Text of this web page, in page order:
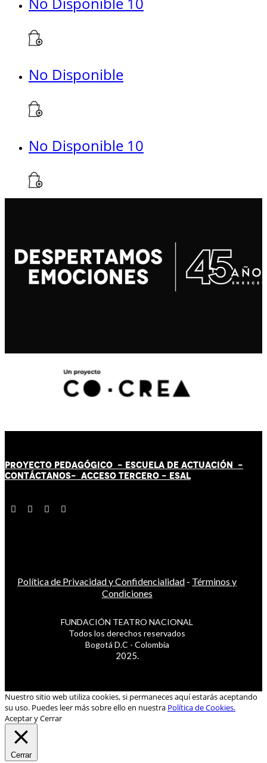
No Disponible
No Disponible 10
PROYECTO PEDAGÓGICO - ESCUELA DE ACTUACIÓN -
CONTÁCTANOS- ACCESO TERCERO - ESAL
Política de Privacidad y Confidencialidad - Términos y
Condiciones
FUNDACIÓN TEATRO NACIONAL
Todos los derechos reservados
Bogotá D.C - Colombia
2025.
Nuestro sitio web utiliza cookies, si permaneces aquí estarás aceptando
su uso. Puedes leer más sobre ello en nuestra Política de Cookies.
Aceptar y Cerrar
Cerrar